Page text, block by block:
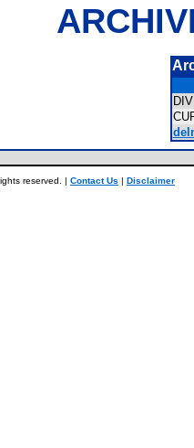
reserved. | Contact Us | Disclaimer